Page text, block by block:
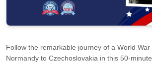
Follow the remarkable journey of a World
Normandy to Czechoslovakia in this 50-